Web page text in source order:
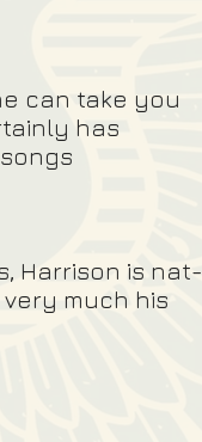
can take you
has
Harrison is nat-
much his